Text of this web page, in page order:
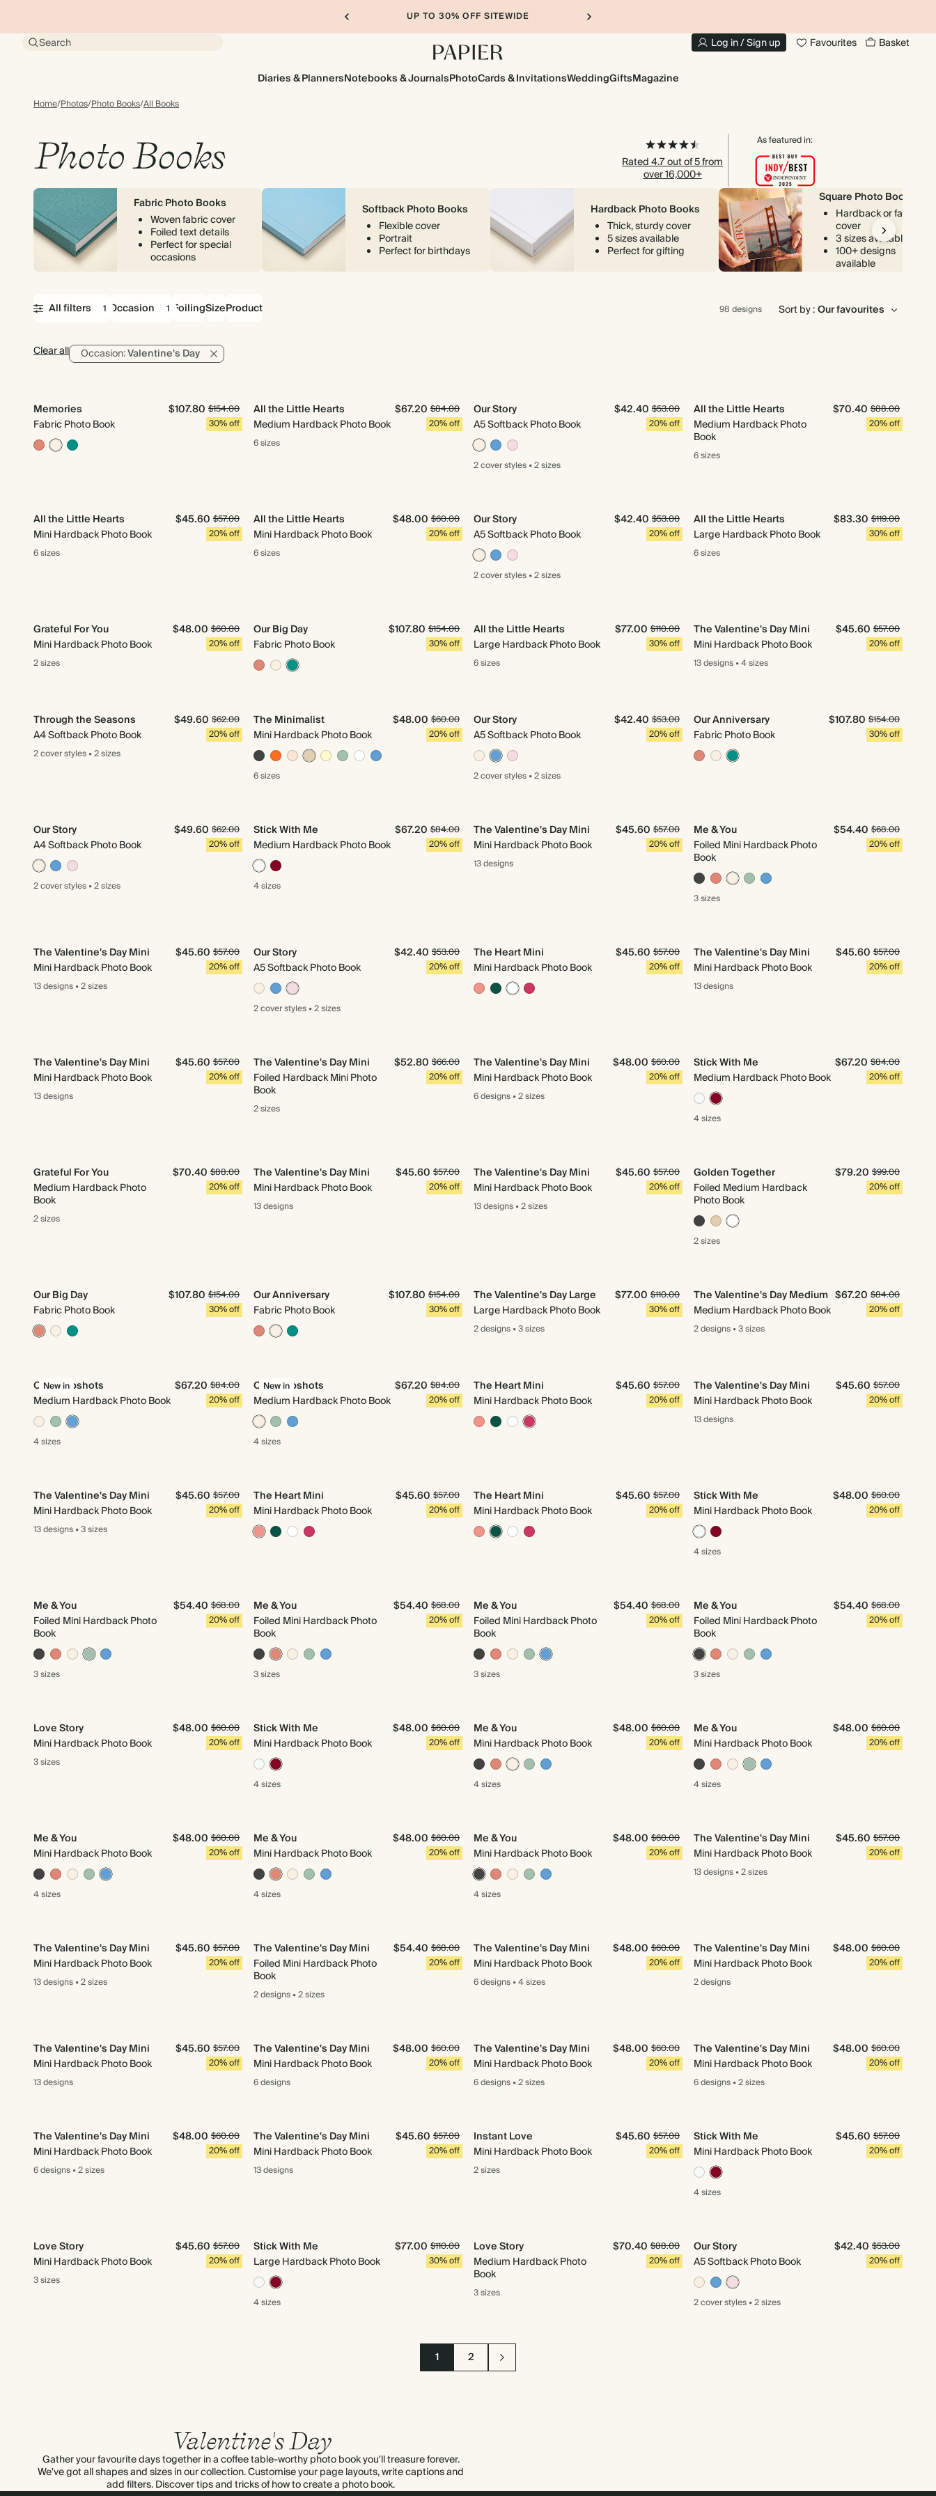
UP TO 30% OFF SITEWIDE
Search Log in / Sign up Favourites Basket
Diaries & PlannersNotebooks & JournalsPhotoCards & InvitationsWeddingGiftsMagazine
Home/Photos/Photo Books/All Books
Photo Books Rated 4.7 out of 5 from
over 16,000+
As featured in:
Fabric Photo Books
Woven fabric cover
Foiled text details
Perfect for special
occasions
Softback Photo Books
Flexible cover
Portrait
Perfect for birthdays
Hardback Photo Books
Thick, sturdy cover
5 sizes available
Perfect for gifting
Square Photo Books
Hardback or fabric
cover
3 sizes available
100+ designs
available
Occasion 1 FoilingSizeProduct
All filters 1
Clear all Occasion:Valentine's Day
98 designs Sort by :
Memories
Fabric Photo Book
$107.80 $154.00
30% off
All the Little Hearts
Medium Hardback Photo Book
$67.20 $84.00
20% off
6 sizes
Our Story
A5 Softback Photo Book
$42.40 $53.00
20% off
2 coverstyles•2 sizes
All the Little Hearts
Medium Hardback Photo
Book
$70.40 $88.00
20% off
6 sizes
All the Little Hearts
Mini Hardback Photo Book
$45.60 $57.00
20% off
6 sizes
All the Little Hearts
Mini Hardback Photo Book
$48.00 $60.00
20% off
6 sizes
Our Story
A5 Softback Photo Book
$42.40 $53.00
20% off
2 coverstyles•2 sizes
All the Little Hearts
Large Hardback Photo Book
$83.30 $119.00
30% off
6 sizes
Grateful For You
Mini Hardback Photo Book
$48.00 $60.00
20% off
2 sizes
Our Big Day
Fabric Photo Book
$107.80 $154.00
30% off
All the Little Hearts
Large Hardback Photo Book
$77.00 $110.00
30% off
6 sizes
The Valentine's Day Mini
Mini Hardback Photo Book
$45.60 $57.00
20% off
13 designs•4 sizes
Through the Seasons
A4 Softback Photo Book
$49.60 $62.00
20% off
2 coverstyles•2 sizes
The Minimalist
Mini Hardback Photo Book
$48.00 $60.00
20% off
6 sizes
Our Story
A5 Softback Photo Book
$42.40 $53.00
20% off
2 coverstyles•2 sizes
Our Anniversary
Fabric Photo Book
$107.80 $154.00
30% off
Our Story
A4 Softback Photo Book
$49.60 $62.00
20% off
2 coverstyles•2 sizes
Stick With Me
Medium Hardback Photo Book
$67.20 $84.00
20% off
4 sizes
The Valentine's Day Mini
Mini Hardback Photo Book
$45.60 $57.00
20% off
13 designs
Me & You
Foiled Mini Hardback Photo
Book
$54.40 $68.00
20% off
3 sizes
The Valentine's Day Mini
Mini Hardback Photo Book
$45.60 $57.00
20% off
13 designs•2 sizes
Our Story
A5 Softback Photo Book
$42.40 $53.00
20% off
2 coverstyles•2 sizes
The Heart Mini
Mini Hardback Photo Book
$45.60 $57.00
20% off
The Valentine's Day Mini
Mini Hardback Photo Book
$45.60 $57.00
20% off
13 designs
The Valentine's Day Mini
Mini Hardback Photo Book
$45.60 $57.00
20% off
13 designs
The Valentine's Day Mini
Foiled Hardback Mini Photo
Book
$52.80 $66.00
20% off
2 sizes
The Valentine's Day Mini
Mini Hardback Photo Book
$48.00 $60.00
20% off
6 designs•2 sizes
Stick With Me
Medium Hardback Photo Book
$67.20 $84.00
20% off
4 sizes
Grateful For You
Medium Hardback Photo
Book
$70.40 $88.00
20% off
2 sizes
The Valentine's Day Mini
Mini Hardback Photo Book
$45.60 $57.00
20% off
13 designs
The Valentine's Day Mini
Mini Hardback Photo Book
$45.60 $57.00
20% off
13 designs•2 sizes
Golden Together
Foiled Medium Hardback
Photo Book
$79.20 $99.00
20% off
2 sizes
Our Big Day
Fabric Photo Book
$107.80 $154.00
30% off
Our Anniversary
Fabric Photo Book
$107.80 $154.00
30% off
The Valentine's Day Large
Large Hardback Photo Book
$77.00 $110.00
30% off
2 designs•3 sizes
The Valentine's Day Medium
Medium Hardback Photo Book
$67.20 $84.00
20% off
2 designs•3 sizes
New in
Our Snapshots
Medium Hardback Photo Book
$67.20 $84.00
20% off
4 sizes
New in
Our Snapshots
Medium Hardback Photo Book
$67.20 $84.00
20% off
4 sizes
The Heart Mini
Mini Hardback Photo Book
$45.60 $57.00
20% off
The Valentine's Day Mini
Mini Hardback Photo Book
$45.60 $57.00
20% off
13 designs
The Valentine's Day Mini
Mini Hardback Photo Book
$45.60 $57.00
20% off
13 designs•3 sizes
The Heart Mini
Mini Hardback Photo Book
$45.60 $57.00
20% off
The Heart Mini
Mini Hardback Photo Book
$45.60 $57.00
20% off
Stick With Me
Mini Hardback Photo Book
$48.00 $60.00
20% off
4 sizes
Me & You
Foiled Mini Hardback Photo
Book
$54.40 $68.00
20% off
3 sizes
Me & You
Foiled Mini Hardback Photo
Book
$54.40 $68.00
20% off
3 sizes
Me & You
Foiled Mini Hardback Photo
Book
$54.40 $68.00
20% off
3 sizes
Me & You
Foiled Mini Hardback Photo
Book
$54.40 $68.00
20% off
3 sizes
Love Story
Mini Hardback Photo Book
$48.00 $60.00
20% off
3 sizes
Stick With Me
Mini Hardback Photo Book
$48.00 $60.00
20% off
4 sizes
Me & You
Mini Hardback Photo Book
$48.00 $60.00
20% off
4 sizes
Me & You
Mini Hardback Photo Book
$48.00 $60.00
20% off
4 sizes
Me & You
Mini Hardback Photo Book
$48.00 $60.00
20% off
4 sizes
Me & You
Mini Hardback Photo Book
$48.00 $60.00
20% off
4 sizes
Me & You
Mini Hardback Photo Book
$48.00 $60.00
20% off
4 sizes
The Valentine's Day Mini
Mini Hardback Photo Book
$45.60 $57.00
20% off
13 designs•2 sizes
The Valentine's Day Mini
Mini Hardback Photo Book
$45.60 $57.00
20% off
13 designs•2 sizes
The Valentine's Day Mini
Foiled Mini Hardback Photo
Book
$54.40 $68.00
20% off
2 designs•2 sizes
The Valentine's Day Mini
Mini Hardback Photo Book
$48.00 $60.00
20% off
6 designs•4 sizes
The Valentine's Day Mini
Mini Hardback Photo Book
$48.00 $60.00
20% off
2 designs
The Valentine's Day Mini
Mini Hardback Photo Book
$45.60 $57.00
20% off
13 designs
The Valentine's Day Mini
Mini Hardback Photo Book
$48.00 $60.00
20% off
6 designs
The Valentine's Day Mini
Mini Hardback Photo Book
$48.00 $60.00
20% off
6 designs•2 sizes
The Valentine's Day Mini
Mini Hardback Photo Book
$48.00 $60.00
20% off
6 designs•2 sizes
The Valentine's Day Mini
Mini Hardback Photo Book
$48.00 $60.00
20% off
6 designs•2 sizes
The Valentine's Day Mini
Mini Hardback Photo Book
$45.60 $57.00
20% off
13 designs
Instant Love
Mini Hardback Photo Book
$45.60 $57.00
20% off
2 sizes
Stick With Me
Mini Hardback Photo Book
$45.60 $57.00
20% off
4 sizes
Love Story
Mini Hardback Photo Book
$45.60 $57.00
20% off
3 sizes
Stick With Me
Large Hardback Photo Book
$77.00 $110.00
30% off
4 sizes
Love Story
Medium Hardback Photo
Book
$70.40 $88.00
20% off
3 sizes
Our Story
A5 Softback Photo Book
$42.40 $53.00
20% off
2 coverstyles•2 sizes
1 2
Valentine's Day
Gather your favourite days together in a coffee table-worthy photo book you'll treasure forever.
We've got all shapes and sizes in our collection. Customise your page layouts, write captions and
add filters. Discover tips and tricks of how to create a photo book.